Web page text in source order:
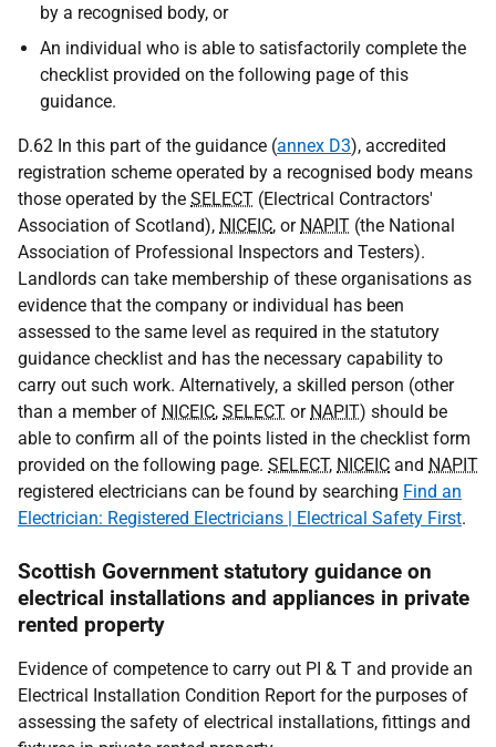
by a recognised body, or
An individual who is able to satisfactorily complete the
checklist provided on the following page of this
guidance.
D.62 In this part of the guidance (annex D3), accredited
registration scheme operated by a recognised body means
those operated by the SELECT (Electrical Contractors'
Association of Scotland), NICEIC, or NAPIT (the National
Association of Professional Inspectors and Testers).
Landlords can take membership of these organisations as
evidence that the company or individual has been
assessed to the same level as required in the statutory
guidance checklist and has the necessary capability to
carry out such work. Alternatively, a skilled person (other
than a member of NICEIC, SELECT or NAPIT) should be
able to confirm all of the points listed in the checklist form
provided on the following page. SELECT, NICEIC and NAPIT
registered electricians can be found by searching Find an
Electrician: Registered Electricians | Electrical Safety First.
Scottish Government statutory guidance on
electrical installations and appliances in private
rented property
Evidence of competence to carry out PI & T and provide an
Electrical Installation Condition Report for the purposes of
assessing the safety of electrical installations, fittings and